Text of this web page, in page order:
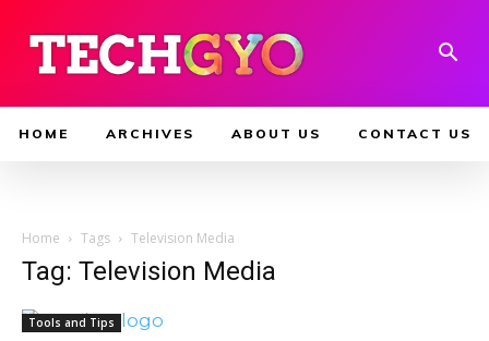
HOME ARCHIVES ABOUT US CONTACT US
Home Tags Television Media
Tag: Television Media
Tools and Tips